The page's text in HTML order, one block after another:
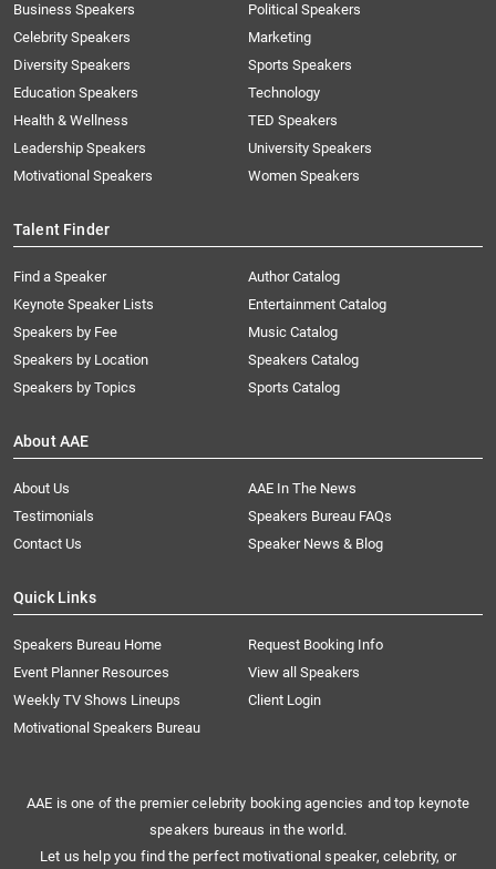
Business Speakers
Celebrity Speakers
Diversity Speakers
Education Speakers
Health & Wellness
Leadership Speakers
Motivational Speakers
Political Speakers
Marketing
Sports Speakers
Technology
TED Speakers
University Speakers
Women Speakers
Talent Finder
Find a Speaker
Keynote Speaker Lists
Speakers by Fee
Speakers by Location
Speakers by Topics
Author Catalog
Entertainment Catalog
Music Catalog
Speakers Catalog
Sports Catalog
About AAE
About Us
AAE In The News
Testimonials
Speakers Bureau FAQs
Contact Us
Speaker News & Blog
Quick Links
Speakers Bureau Home
Request Booking Info
Event Planner Resources
View all Speakers
Weekly TV Shows Lineups
Client Login
Motivational Speakers Bureau
AAE is one of the premier celebrity booking agencies and top keynote
speakers bureaus in the world.
Let us help you find the perfect motivational speaker, celebrity, or